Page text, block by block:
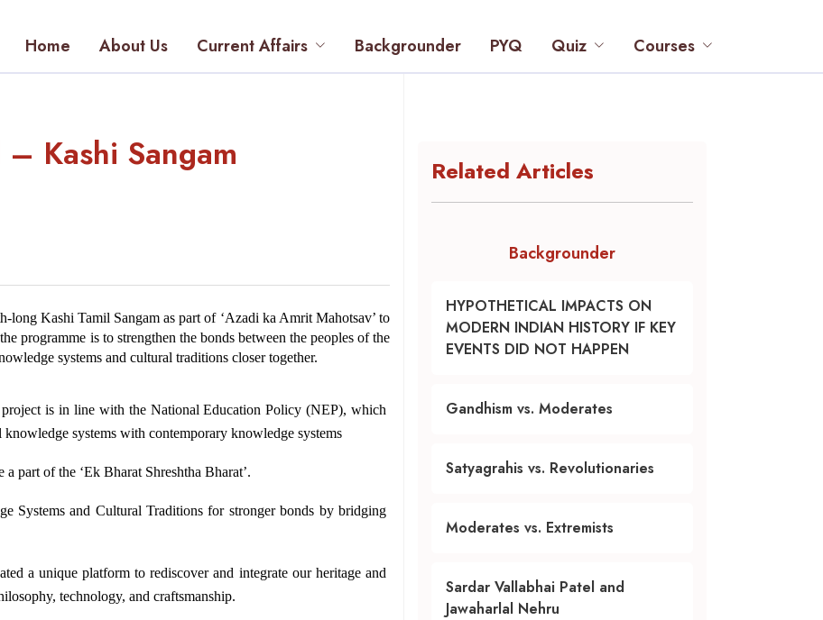
Home About Us Current Affairs Backgrounder PYQ Quiz Courses
Kashi Sangam
long Kashi Tamil Sangam as part of ‘Azadi ka Amrit Mahotsav’ to
programme is to strengthen the bonds between the peoples of the
systems and cultural traditions closer together.
is in line with the National Education Policy (NEP), which
systems with contemporary knowledge systems
part of the ‘Ek Bharat Shreshtha Bharat’.
Systems and Cultural Traditions for stronger bonds by bridging
a unique platform to rediscover and integrate our heritage and
technology, and craftsmanship.
Related Articles
Backgrounder
HYPOTHETICAL IMPACTS ON
MODERN INDIAN HISTORY IF KEY
EVENTS DID NOT HAPPEN
Gandhism vs. Moderates
Satyagrahis vs. Revolutionaries
Moderates vs. Extremists
Sardar Vallabhai Patel and
Jawaharlal Nehru